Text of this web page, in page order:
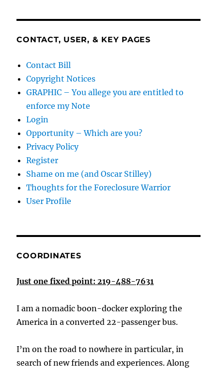
CONTACT, USER, & KEY PAGES
Contact Bill
Copyright Notices
GRAPHIC – You allege you are entitled to
enforce my Note
Login
Opportunity – Which are you?
Privacy Policy
Register
Shame on me (and Oscar Stilley)
Thoughts for the Foreclosure Warrior
User Profile
COORDINATES
Just one fixed point: 219-488-7631
I am a nomadic boon-docker exploring the
America in a converted 22-passenger bus.
I’m on the road to nowhere in particular, in
search of new friends and experiences. Along